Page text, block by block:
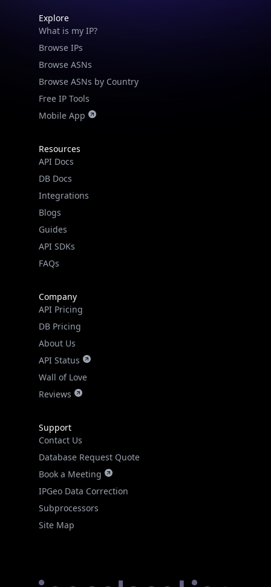
Explore
What is my IP?
Browse IPs
Browse ASNs
Browse ASNs by Country
Free IP Tools
Mobile App
Resources
API Docs
DB Docs
Integrations
Blogs
Guides
API SDKs
FAQs
Company
API Pricing
DB Pricing
About Us
API Status
Wall of Love
Reviews
Support
Contact Us
Database Request Quote
Book a Meeting
IPGeo Data Correction
Subprocessors
Site Map